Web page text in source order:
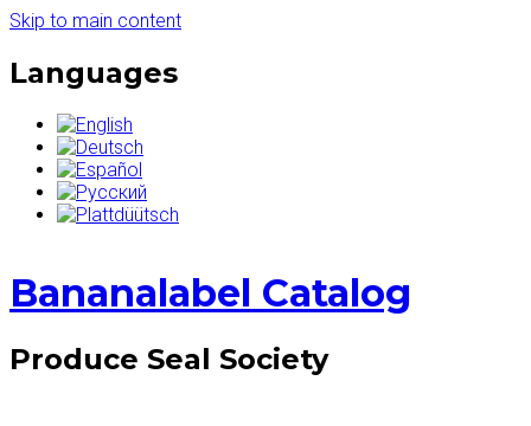
Skip to main content
Languages
Bananalabel Catalog
Produce Seal Society